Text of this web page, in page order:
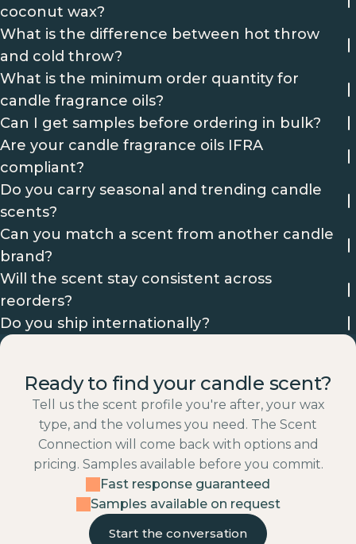
coconut wax?
What is the difference between hot throw
and cold throw?
What is the minimum order quantity for
candle fragrance oils?
Can I get samples before ordering in bulk?
Are your candle fragrance oils IFRA
compliant?
Do you carry seasonal and trending candle
scents?
Can you match a scent from another candle
brand?
Will the scent stay consistent across
reorders?
Do you ship internationally?
Ready to find your candle scent?
Tell us the scent profile you're after, your wax
type, and the volumes you need. The Scent
Connection will come back with options and
pricing. Samples available before you commit.
Fast response guaranteed
Samples available on request
Start the conversation